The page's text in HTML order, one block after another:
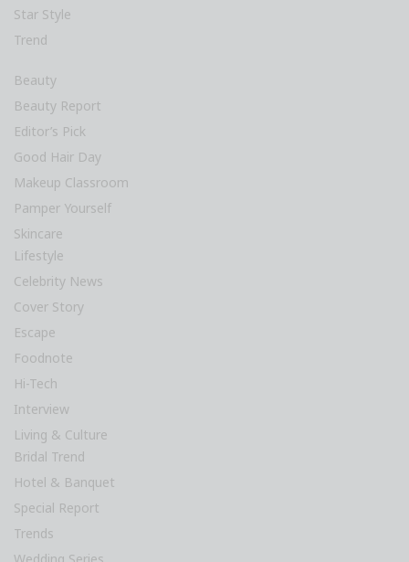
Star Style
Trend
Beauty
Beauty Report
Editor’s Pick
Good Hair Day
Makeup Classroom
Pamper Yourself
Skincare
Lifestyle
Celebrity News
Cover Story
Escape
Foodnote
Hi-Tech
Interview
Living & Culture
Bridal Trend
Hotel & Banquet
Special Report
Trends